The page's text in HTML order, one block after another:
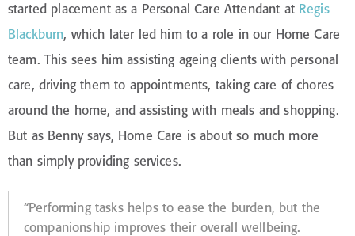
started placement as a Personal Care Attendant at Regis
Blackburn, which later led him to a role in our Home Care
team. This sees him assisting ageing clients with personal
care, driving them to appointments, taking care of chores
around the home, and assisting with meals and shopping.
But as Benny says, Home Care is about so much more
than simply providing services.
“Performing tasks helps to ease the burden, but the
companionship improves their overall wellbeing.